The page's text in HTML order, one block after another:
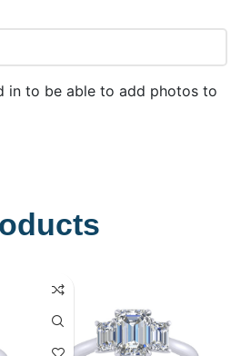
in to be able to add photos to